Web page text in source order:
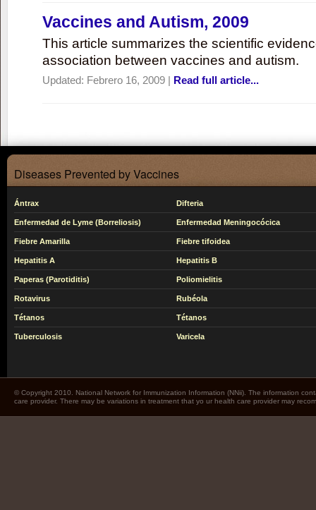
Vaccines and Autism, 2009
This article summarizes the scientific
association between vaccines and autism.
Updated: Febrero 16, 2009 | Read full article...
Diseases Prevented by Vaccines
Ántrax Difteria
Enfermedad de Lyme (Borreliosis) Enfermedad Meningocócica
Fiebre Amarilla Fiebre tifoidea
Hepatitis A Hepatitis B
Paperas (Parotiditis) Poliomielitis
Rotavirus Rubéola
Tétanos Tétanos
Tuberculosis Varicela
© Copyright 2010. National Network for Immunization Information (NNii). The information
care provider. There may be variations in treatment that yo ur health care provider may